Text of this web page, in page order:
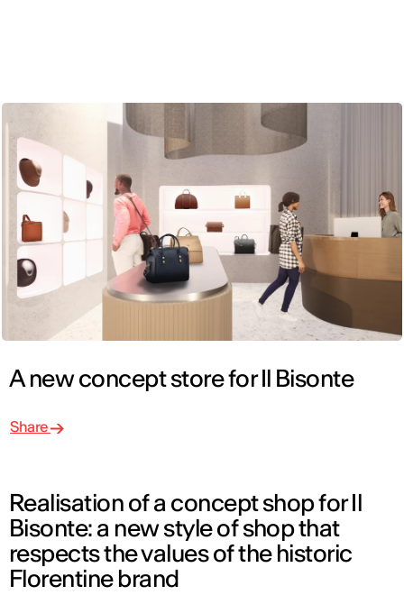
A new concept store for Il Bisonte
Share
Realisation of a concept shop for Il
Bisonte: a new style of shop that
respects the values of the historic
Florentine brand